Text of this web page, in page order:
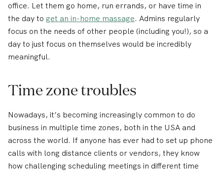
office. Let them go home, run errands, or have time in
the day to get an in-home massage. Admins regularly
focus on the needs of other people (including you!), so a
day to just focus on themselves would be incredibly
meaningful.
Time zone troubles
Nowadays, it’s becoming increasingly common to do
business in multiple time zones, both in the USA and
across the world. If anyone has ever had to set up phone
calls with long distance clients or vendors, they know
how challenging scheduling meetings in different time